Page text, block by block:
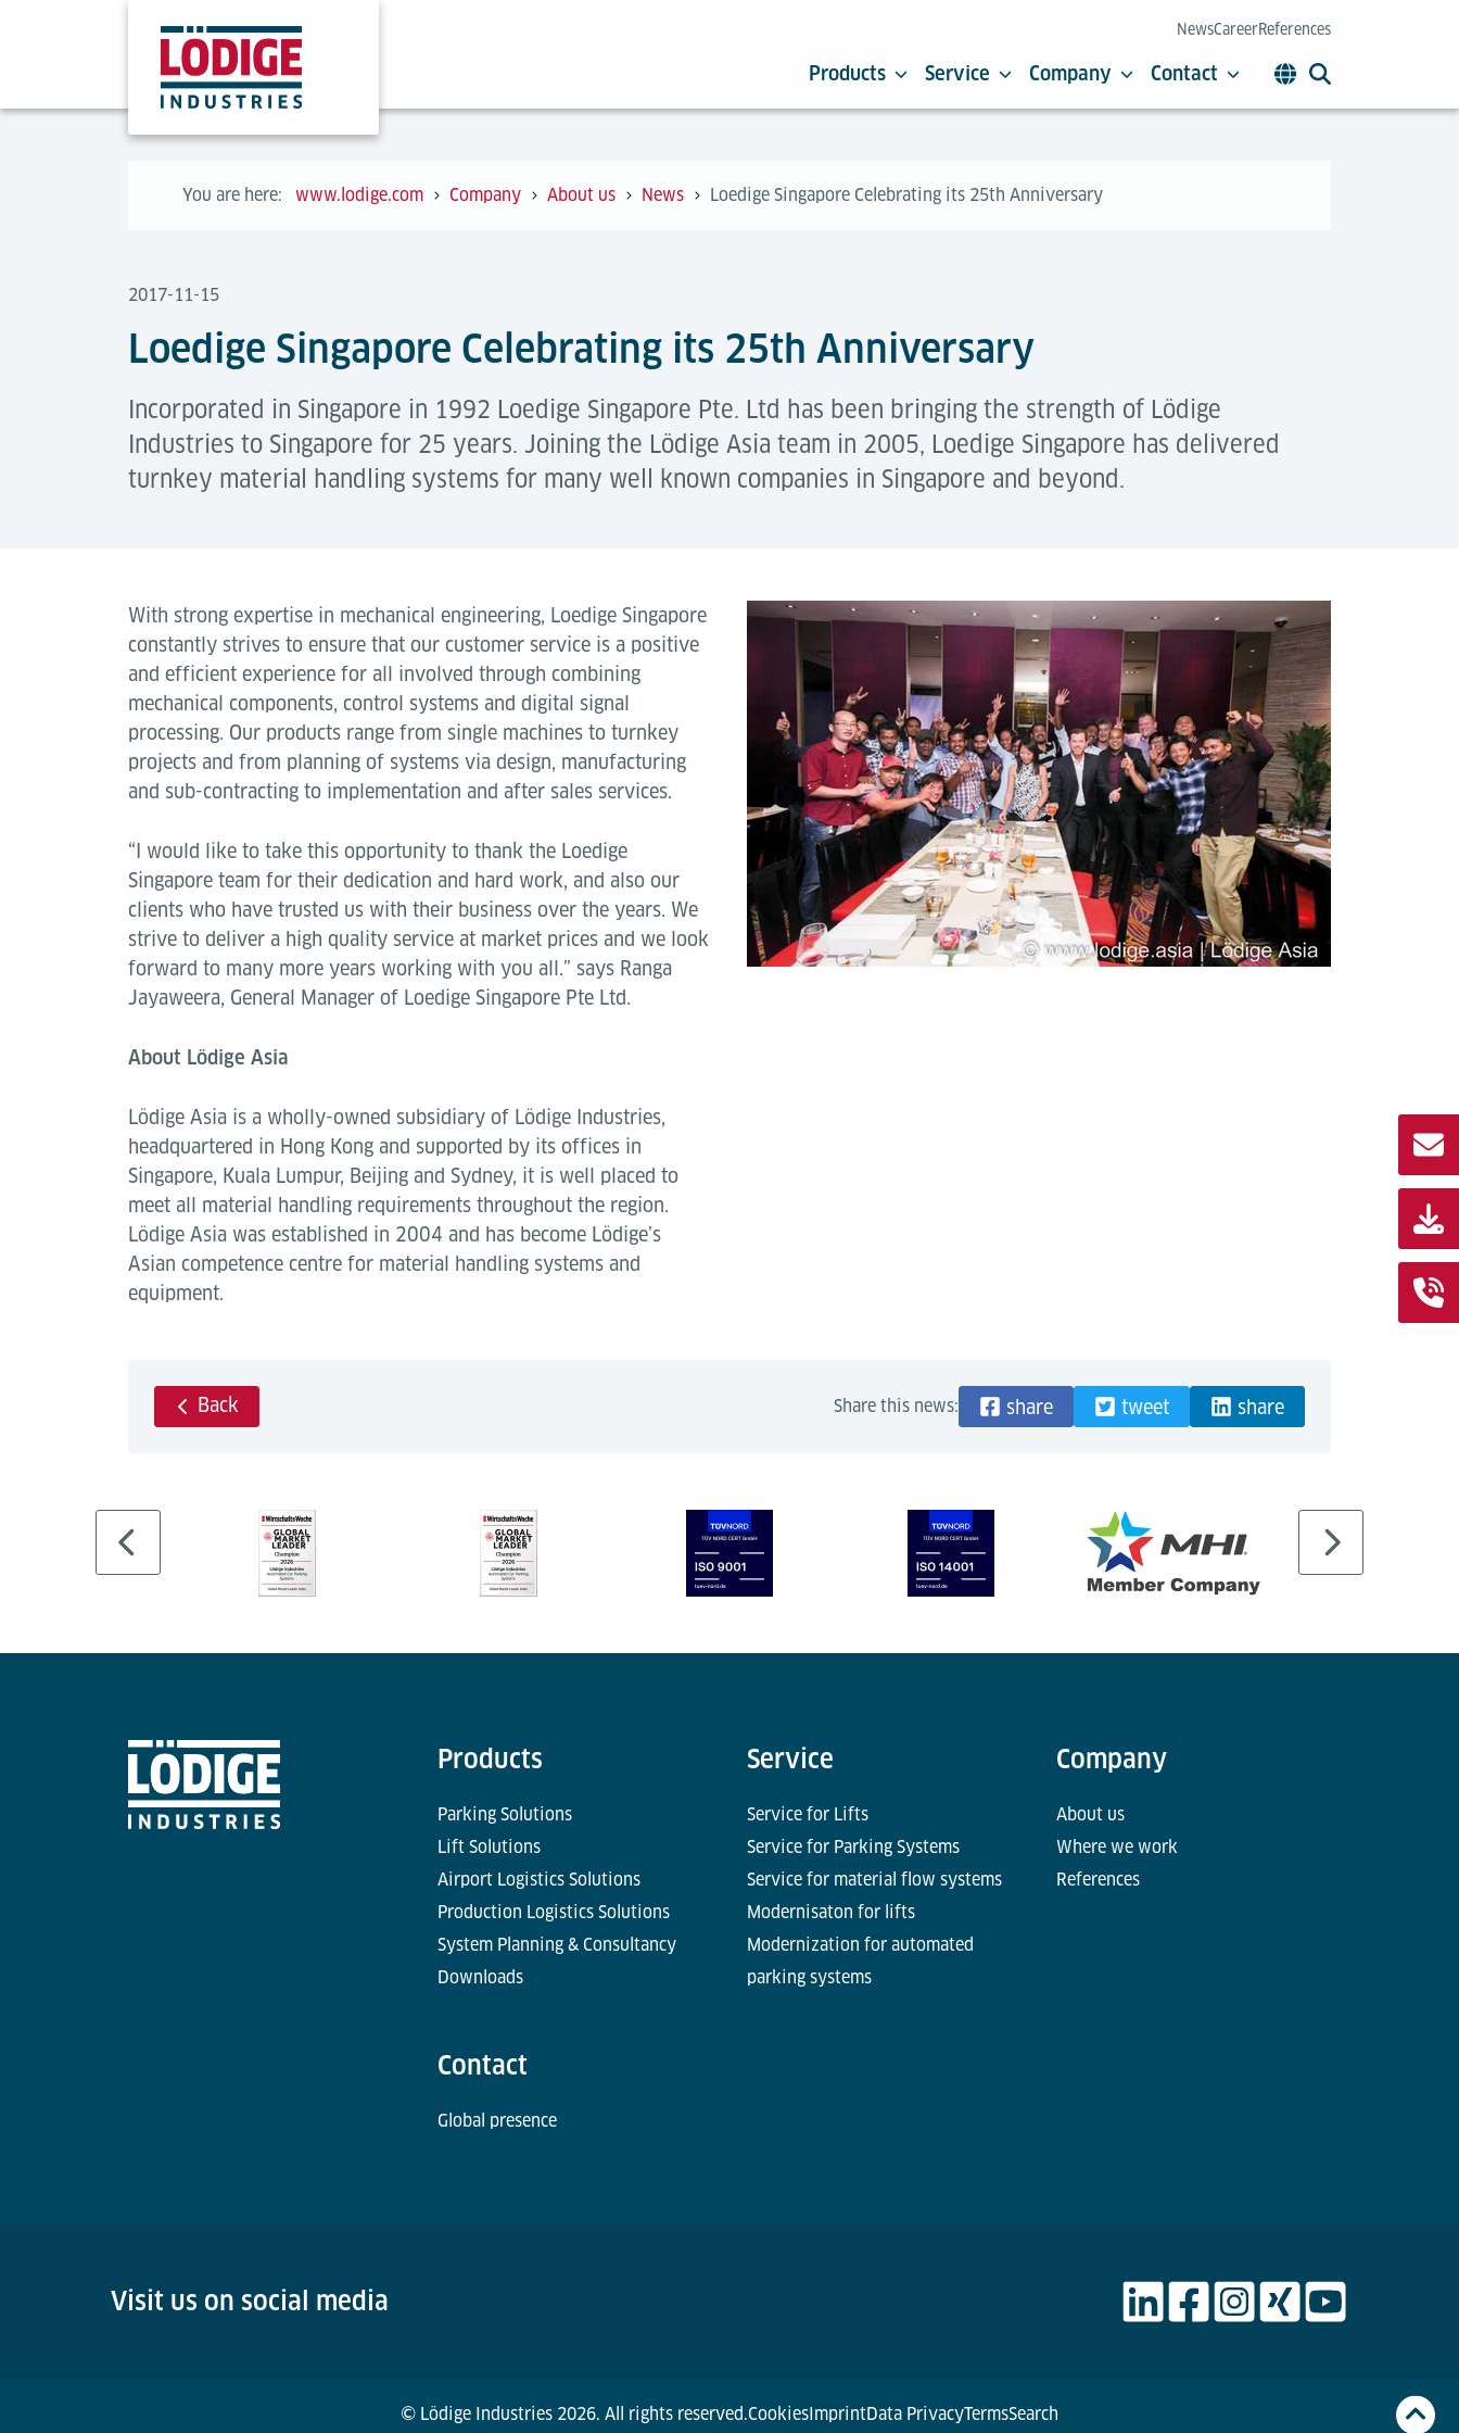
NewsCareerReferences
Products Service Company Contact
You are here: www.lodige.com Company About us News Loedige Singapore Celebrating its 25th Anniversary
2017-11-15
Loedige Singapore Celebrating its 25th Anniversary
Incorporated in Singapore in 1992 Loedige Singapore Pte. Ltd has been bringing the strength of Lödige
Industries to Singapore for 25 years. Joining the Lödige Asia team in 2005, Loedige Singapore has delivered
turnkey material handling systems for many well known companies in Singapore and beyond.
With strong expertise in mechanical engineering, Loedige Singapore
constantly strives to ensure that our customer service is a positive
and efficient experience for all involved through combining
mechanical components, control systems and digital signal
processing. Our products range from single machines to turnkey
projects and from planning of systems via design, manufacturing
and sub-contracting to implementation and after sales services.
“I would like to take this opportunity to thank the Loedige
Singapore team for their dedication and hard work, and also our
clients who have trusted us with their business over the years. We
strive to deliver a high quality service at market prices and we look
forward to many more years working with you all.” says Ranga
Jayaweera, General Manager of Loedige Singapore Pte Ltd.
About Lödige Asia
Lödige Asia is a wholly-owned subsidiary of Lödige Industries,
headquartered in Hong Kong and supported by its offices in
Singapore, Kuala Lumpur, Beijing and Sydney, it is well placed to
meet all material handling requirements throughout the region.
Lödige Asia was established in 2004 and has become Lödige’s
Asian competence centre for material handling systems and
equipment.
Back Share this news: share tweet share
Products
Parking Solutions
Lift Solutions
Airport Logistics Solutions
Production Logistics Solutions
System Planning & Consultancy
Downloads
Service
Service for Lifts
Service for Parking Systems
Service for material flow systems
Modernisaton for lifts
Modernization for automated
parking systems
Company
About us
Where we work
References
Contact
Global presence
Visit us on social media
© Lödige Industries 2026. All rights reserved.CookiesImprintData PrivacyTermsSearch